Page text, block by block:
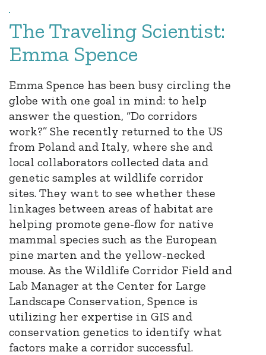
The Traveling Scientist:
Emma Spence
Emma Spence has been busy circling the
globe with one goal in mind: to help
answer the question, “Do corridors
work?” She recently returned to the US
from Poland and Italy, where she and
local collaborators collected data and
genetic samples at wildlife corridor
sites. They want to see whether these
linkages between areas of habitat are
helping promote gene-flow for native
mammal species such as the European
pine marten and the yellow-necked
mouse. As the Wildlife Corridor Field and
Lab Manager at the Center for Large
Landscape Conservation, Spence is
utilizing her expertise in GIS and
conservation genetics to identify what
factors make a corridor successful.